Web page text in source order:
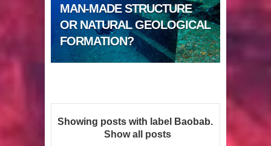
4 Unbelievable Giant Human
Weapons Found
The Curious Case of the
Ancient Migration? When did Humans
first Set Sail?
MAN-MADE STRUCTURE
OR NATURAL GEOLOGICAL
FORMATION?
Showing posts with label Baobab.
Show all posts